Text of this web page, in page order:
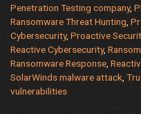
Penetration Testing company,
Ransomware Threat Hunting
Cybersecurity, Proactive
Reactive Cybersecurity,
Ransomware Response
SolarWinds malware attack
vulnerabilities